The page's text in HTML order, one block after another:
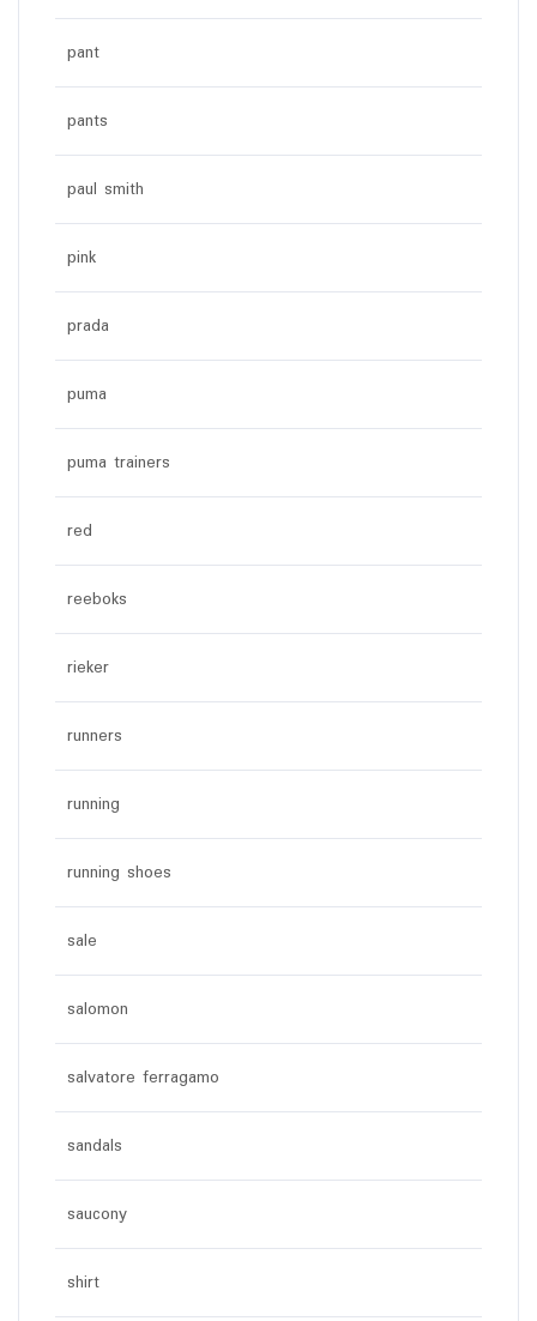
pant
pants
paul smith
pink
prada
puma
puma trainers
red
reeboks
rieker
runners
running
running shoes
sale
salomon
salvatore ferragamo
sandals
saucony
shirt